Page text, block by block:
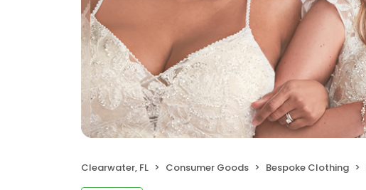
Clearwater, FL Consumer Goods Bespoke Clothing